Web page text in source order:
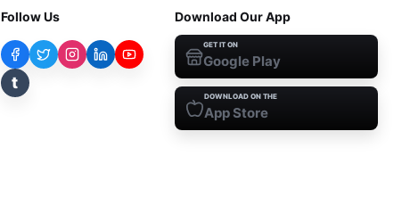
Follow Us
t
Download Our App
GET IT ON
Google Play
DOWNLOAD ON THE
App Store